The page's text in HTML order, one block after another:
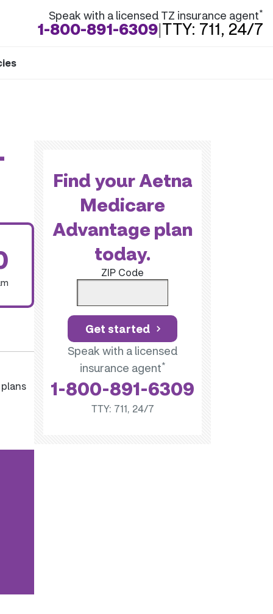
Speak with a licensed TZ insurance agent*
1-800-891-6309|TTY: 711, 24/7
Find your Aetna
Medicare
Advantage plan
today.
ZIP Code
Get started
Speak with a licensed
insurance agent*
1-800-891-6309
TTY: 711, 24/7